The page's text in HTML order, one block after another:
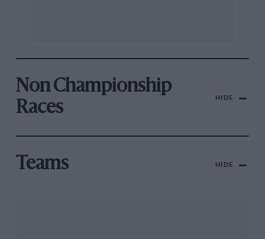
Non Championship
Races
HIDE
Teams HIDE